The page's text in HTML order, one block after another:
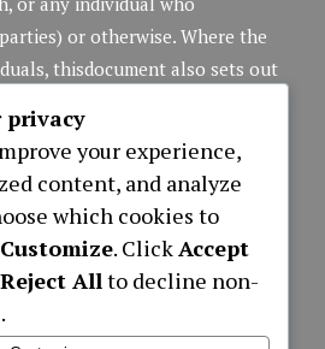
or otherwise. Where the
thisdocument also sets out
REGISTRATION
privacy
your experience,
content, and analyze
which cookies to
Customize. Click Accept
Reject All to decline non-